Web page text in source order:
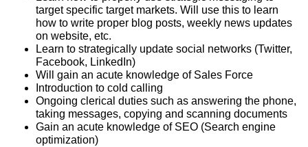
target specific target markets. Will use this to learn
how to write proper blog posts, weekly news updates
on website, etc.
Learn to strategically update social networks (Twitter,
Facebook, LinkedIn)
Will gain an acute knowledge of Sales Force
Introduction to cold calling
Ongoing clerical duties such as answering the phone,
taking messages, copying and scanning documents
Gain an acute knowledge of SEO (Search engine
optimization)